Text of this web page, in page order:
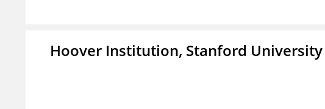
Hoover Institution, Stanford University